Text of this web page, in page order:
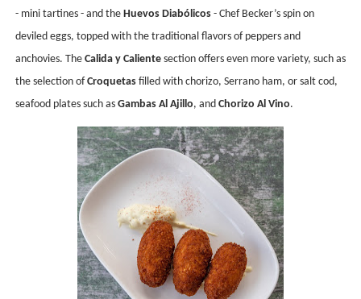
- mini tartines - and the Huevos Diabólicos - Chef Becker’s spin on
deviled eggs, topped with the traditional flavors of peppers and
anchovies. The Calida y Caliente section offers even more variety, such as
the selection ofCroquetas filled with chorizo, Serrano ham, or salt cod,
seafood plates such as Gambas Al Ajillo, and Chorizo Al Vino.